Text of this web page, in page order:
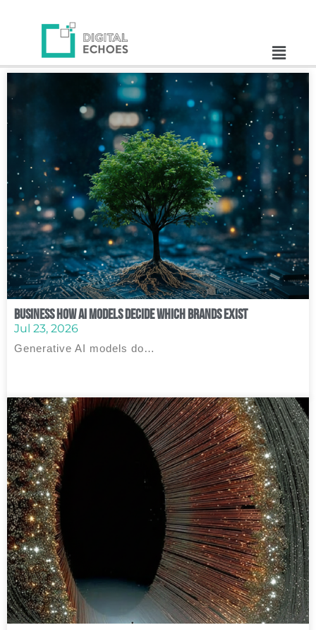
Business How AI Models Decide Which Brands Exist
Jul 23, 2026
Generative AI models do…